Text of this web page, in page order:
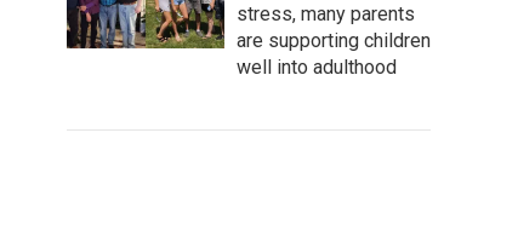
stress, many parents
are supporting children
well into adulthood